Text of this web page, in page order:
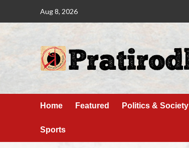
Aug 8, 2026
Home Featured Politics & Society
Sports